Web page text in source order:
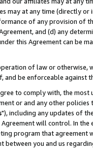
may at any time (directly
of any provision of
and (d) any
this Agreement can be
of law or
be enforceable against
to comply with, the
or and any other
"), including any updates of
will control. In
program that agreement
between you and us